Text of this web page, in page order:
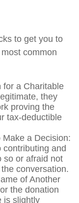
to get you to
common
for a Charitable
they
proving the
tax-deductible
Make a Decision:
contributing and
so or afraid not
conversation.
of Another
the donation
is slightly